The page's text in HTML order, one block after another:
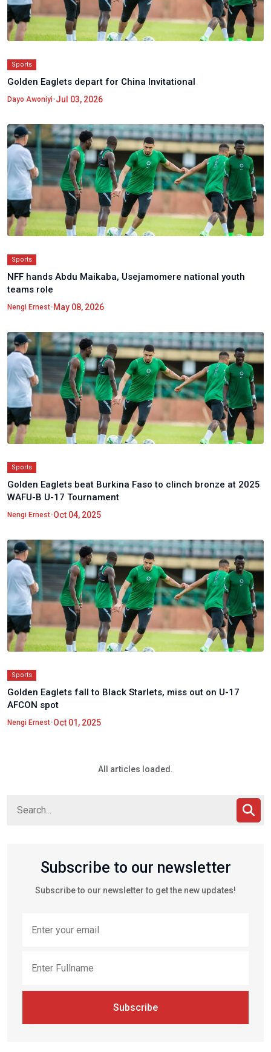
Sports
Golden Eaglets depart for China Invitational
Dayo Awoniyi•Jul 03, 2026
Sports
NFF hands Abdu Maikaba, Usejamomere national youth
teams role
Nengi Ernest•May 08, 2026
Sports
Golden Eaglets beat Burkina Faso to clinch bronze at 2025
WAFU-B U-17 Tournament
Nengi Ernest•Oct 04, 2025
Sports
Golden Eaglets fall to Black Starlets, miss out on U-17
AFCON spot
Nengi Ernest•Oct 01, 2025
All articles loaded.
Subscribe to our newsletter
Subscribe to our newsletter to get the new updates!
Subscribe